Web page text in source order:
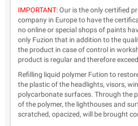
IMPORTANT:Our is the only certified
company in Europe to have the
no online or special shops of paints
only Fuzion that in addition to the
the product in case of control in
product is regular and therefore
Refilling liquid polymer Fution to
the plastic of the headlights, visors,
polycarbonate surfaces. Through the
of the polymer, the lighthouses and
scratched, opacized, will be brought